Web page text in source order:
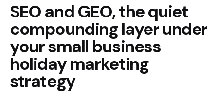
SEO and GEO, the quiet
compounding layer under
your small business
holiday marketing
strategy